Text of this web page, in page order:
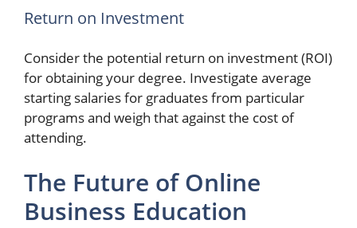
Return on Investment
Consider the potential return on investment (ROI)
for obtaining your degree. Investigate average
starting salaries for graduates from particular
programs and weigh that against the cost of
attending.
The Future of Online
Business Education